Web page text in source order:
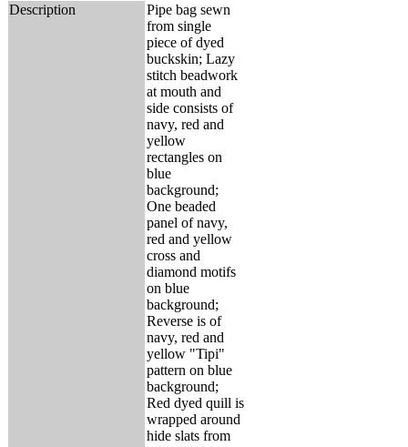
Description
Pipe bag sewn
from single
piece of dyed
buckskin; Lazy
stitch beadwork
at mouth and
side consists of
navy, red and
yellow
rectangles on
blue
background;
One beaded
panel of navy,
red and yellow
cross and
diamond motifs
on blue
background;
Reverse is of
navy, red and
yellow "Tipi"
pattern on blue
background;
Red dyed quill is
wrapped around
hide slats from